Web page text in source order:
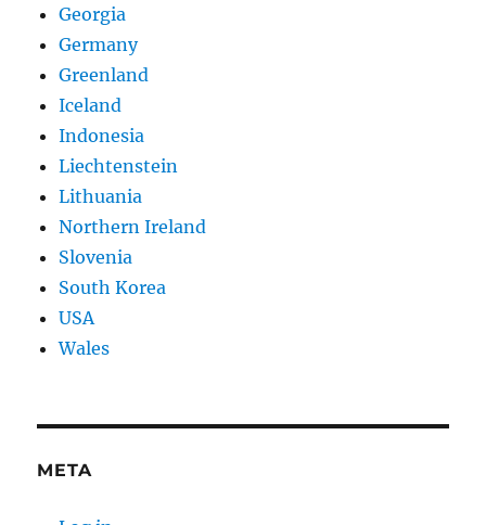
Georgia
Germany
Greenland
Iceland
Indonesia
Liechtenstein
Lithuania
Northern Ireland
Slovenia
South Korea
USA
Wales
META